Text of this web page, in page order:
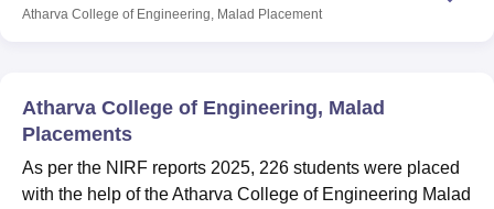
UPES DehradunAmity University NoidaLovely Professional University
College Of Nursing, Mumbai
Centre, KolkataGuru Nanak Institute Of Hotel Management, Kolkata
SciencesCompetitionPharmacyAnimation and Design
Atharva College of Engineering, Malad Placement
Atharva College of Engineering, Malad
Placements
As per the NIRF reports 2025, 226 students were placed
with the help of the Atharva College of Engineering Malad